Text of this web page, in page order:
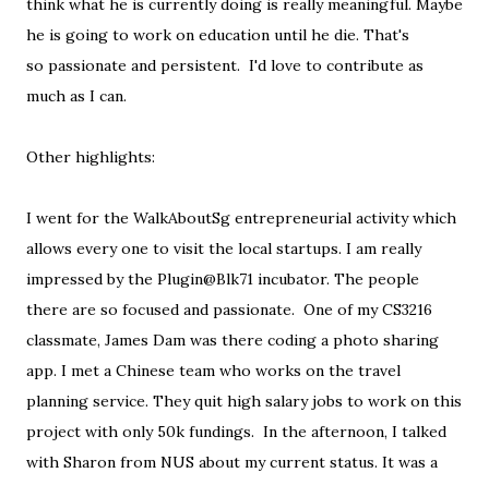
think what he is currently doing is really meaningful. Maybe
he is going to work on education until he die. That's
so passionate and persistent. I'd love to contribute as
much as I can.
Other highlights:
I went for the WalkAboutSg entrepreneurial activity which
allows every one to visit the local startups. I am really
impressed by the Plugin@Blk71 incubator. The people
there are so focused and passionate. One of my CS3216
classmate, James Dam was there coding a photo sharing
app. I met a Chinese team who works on the travel
planning service. They quit high salary jobs to work on this
project with only 50k fundings. In the afternoon, I talked
with Sharon from NUS about my current status. It was a